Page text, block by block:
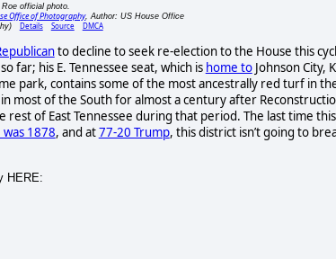
Roe official photo.
Office of Photography, Author: US House Office
Details Source DMCA
to decline to seek re-election to the House this
far; his E. Tennessee seat, which is home toJohnson City,
park, contains some of the most ancestrally red turf in
most of the South for almost a century after
rest of East Tennessee during that period. The last time
1878, and at77-20 Trump, this district isn’t going to
HERE: